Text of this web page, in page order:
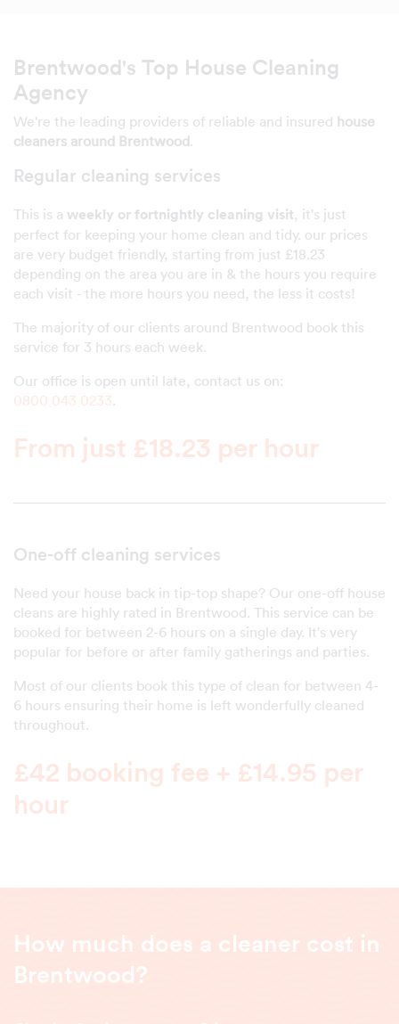
Brentwood's Top House Cleaning
Agency
We're the leading providers of reliable and insured house
cleaners around Brentwood.
Regular cleaning services
This is a weekly or fortnightly cleaning visit, it's just
perfect for keeping your home clean and tidy. our prices
are very budget friendly, starting from just £18.23
depending on the area you are in & the hours you require
each visit - the more hours you need, the less it costs!
The majority of our clients around Brentwood book this
service for 3 hours each week.
Our office is open until late, contact us on:
0800 043 0233.
From just £18.23 per hour
One-off cleaning services
Need your house back in tip-top shape? Our one-off house
cleans are highly rated in Brentwood. This service can be
booked for between 2-6 hours on a single day. It's very
popular for before or after family gatherings and parties.
Most of our clients book this type of clean for between 4-
6 hours ensuring their home is left wonderfully cleaned
throughout.
£42 booking fee + £14.95 per
hour
How much does a cleaner cost in
Brentwood?